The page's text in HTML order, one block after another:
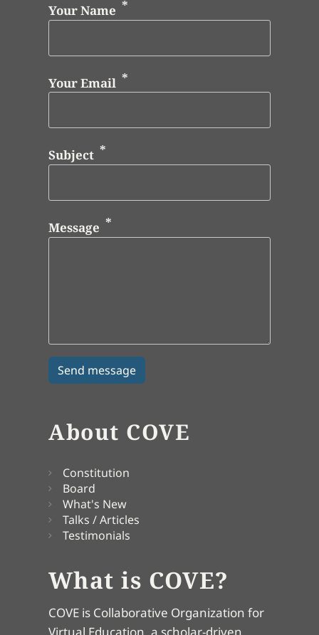
Your Name
Your Email
Subject
Message
About COVE
Constitution
Board
What's New
Talks / Articles
Testimonials
What is COVE?
COVE is Collaborative Organization for
Virtual Education, a scholar-driven